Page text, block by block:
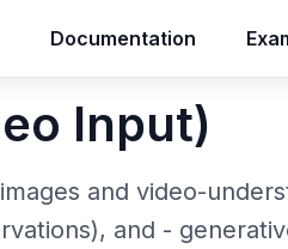
Documentation
Documentation
Input)
and video-
and -